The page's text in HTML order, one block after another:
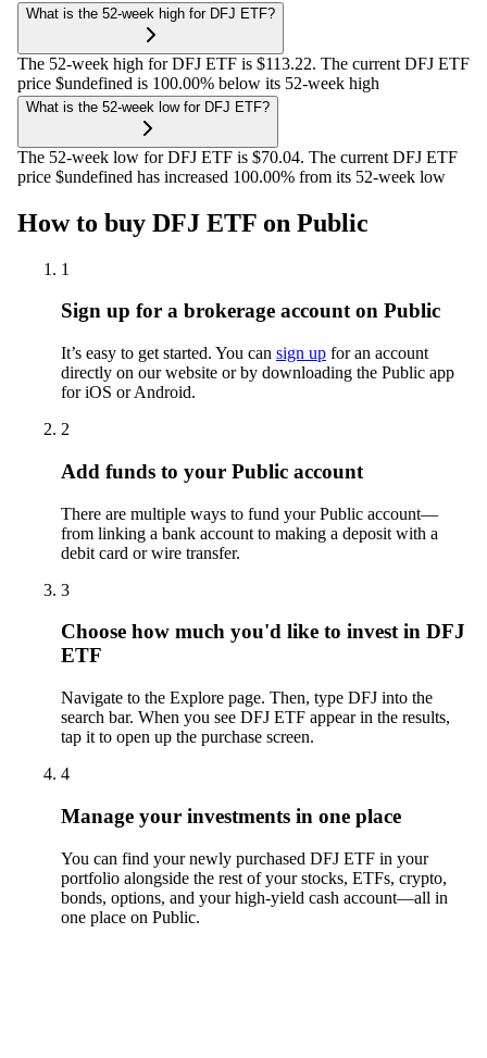
What is the 52-week high for DFJ ETF?
The 52-week high for DFJ ETF is $113.22. The current DFJ ETF
price $undefined is 100.00% below its 52-week high
What is the 52-week low for DFJ ETF?
The 52-week low for DFJ ETF is $70.04. The current DFJ ETF
price $undefined has increased 100.00% from its 52-week low
How to buy DFJ ETF on Public
1
Sign up for a brokerage account on Public
It’s easy to get started. You can sign up for an account
directly on our website or by downloading the Public app
for iOS or Android.
2
Add funds to your Public account
There are multiple ways to fund your Public account—
from linking a bank account to making a deposit with a
debit card or wire transfer.
3
Choose how much you'd like to invest in DFJ
ETF
Navigate to the Explore page. Then, type DFJ into the
search bar. When you see DFJ ETF appear in the results,
tap it to open up the purchase screen.
4
Manage your investments in one place
You can find your newly purchased DFJ ETF in your
portfolio alongside the rest of your stocks, ETFs, crypto,
bonds, options, and your high-yield cash account––all in
one place on Public.